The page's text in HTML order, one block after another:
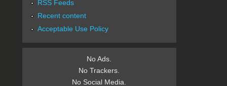
RSS Feeds
Recent content
Acceptable Use Policy
No Ads.
No Trackers.
No Social Media.